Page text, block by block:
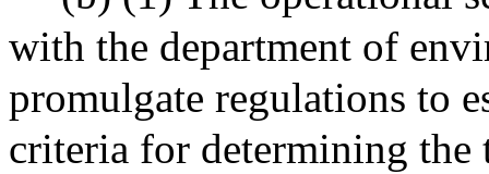
with the department of
promulgate regulations to
criteria for determining the